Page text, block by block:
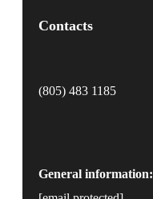
Contacts
(805) 483 1185
General information: